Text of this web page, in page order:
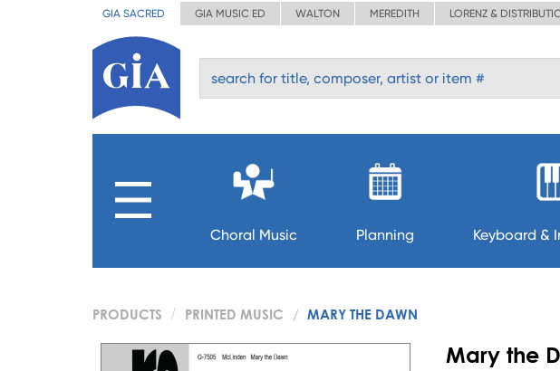
GIA SACRED GIA MUSIC ED WALTON MEREDITH LORENZ &
Choral Music Planning Keyboard &
PRODUCTS PRINTED MUSIC MARY THE DAWN
Mary the